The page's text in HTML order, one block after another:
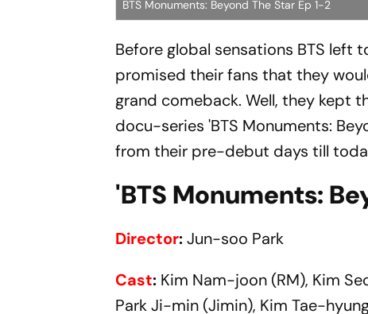
BTS Monuments: Beyond The Star Ep 1-2
Before global sensations BTS left
promised their fans that they
grand comeback. Well, they kept
docu-series 'BTS Monuments:
from their pre-debut days till
'BTS Monuments:
Director:Jun-soo Park
Cast: Kim Nam-joon (RM), Kim
Park Ji-min (Jimin), Kim Tae-